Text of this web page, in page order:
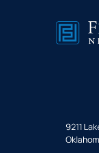
9211